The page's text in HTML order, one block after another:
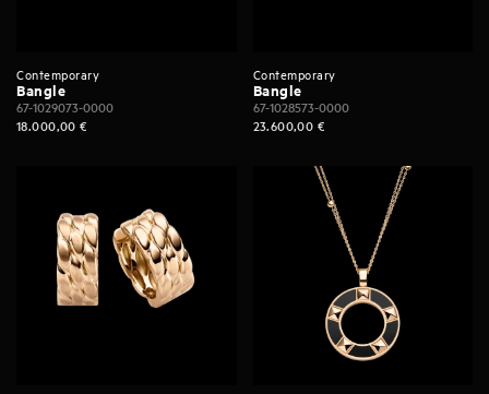
Contemporary
Bangle
67-1029073-0000
18.000,00€
Contemporary
Bangle
67-1028573-0000
23.600,00 €